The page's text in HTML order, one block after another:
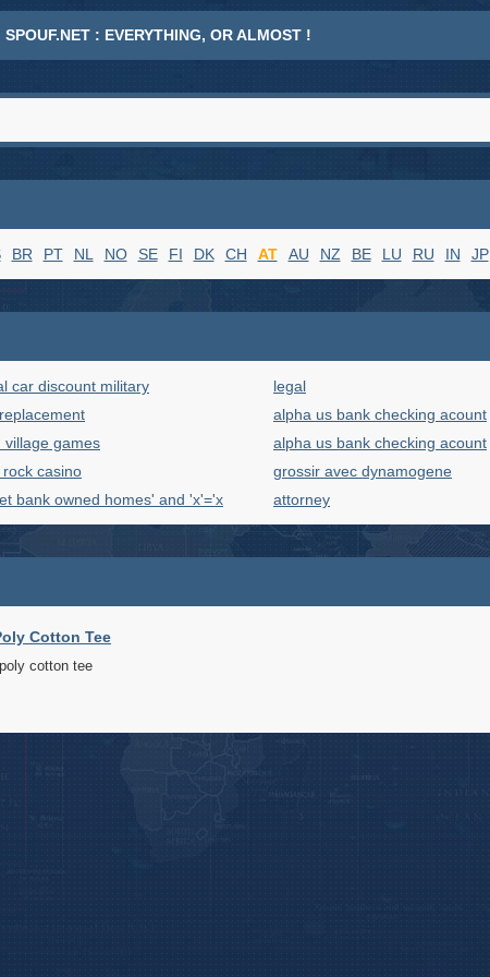
SPOUF.NET : EVERYTHING, OR ALMOST !
BR PT NL NO SE FI DK CH AT AU NZ BE LU RU IN JP
car discount military
legal
alpha us bank checking acount
village games
alpha us bank checking acount
rock casino
grossir avec dynamogene
bank owned homes' and 'x'='x attorney
Cotton Tee
cotton tee